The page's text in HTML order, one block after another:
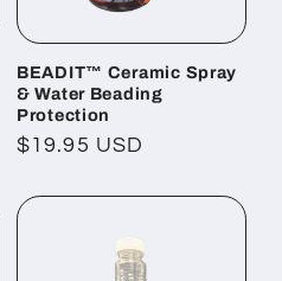
BEADIT™ Ceramic Spray
& Water Beading
Protection
Regular
$19.95 USD